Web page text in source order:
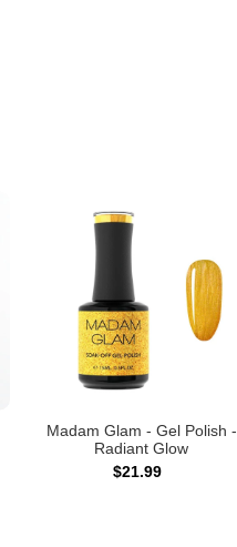
Madam Glam - Gel Polish -
Radiant Glow
$21.99